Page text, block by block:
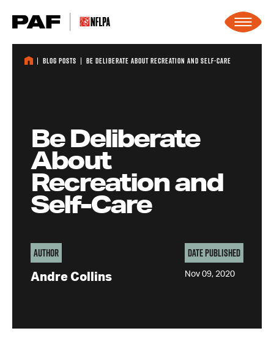
Blog Posts Be Deliberate About Recreation and Self-Care
Be Deliberate
About
Recreation and
Self-Care
Author
Andre Collins
Date Published
Nov 09, 2020